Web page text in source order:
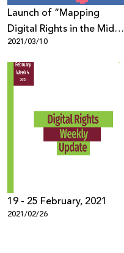
Launch of “Mapping
Digital Rights in the Middle
East and North Africa”
through a collaboration
between Innovation for
7amleh, in pursuit of a
baseline for advocacy for
digital rights in the region.
2021/03/10
19 - 25 February, 2021
2021/02/26